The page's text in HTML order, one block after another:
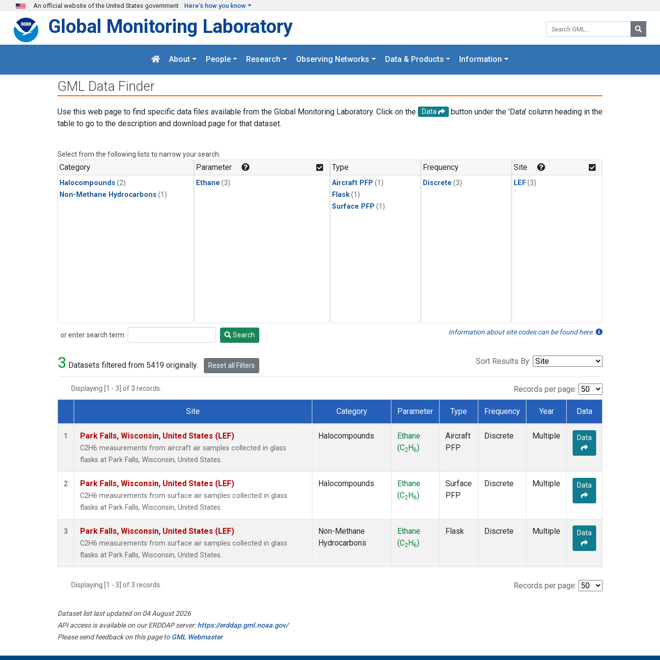
Skip to main content
An official website of the United States government Here's how you know
Search GML:
Global Monitoring Laboratory
About People Research Observing Networks Data & Products Information
GML Data Finder
Use this web page to find specific data files available from the Global Monitoring Laboratory. Click on the Data
button under the 'Data' column heading in the
table to go to the description and download page for that dataset.
Select from the following lists to narrow your search.
Category
Halocompounds (2)
Non-Methane Hydrocarbons (1)
Parameter
Ethane (3)
Type
Aircraft PFP (1)
Flask(1)
Surface PFP (1)
Frequency
Discrete (3)
Site
LEF(3)
or enter search term:
Search Search Information about site codes can be found here.
3 Datasets filtered from 5419 originally. Reset all Filters Sort Results By:
Displaying [1 - 3] of 3 records. Records per page:
Dataset Number
Site Category Parameter Type Frequency Year Data
1 Park Falls, Wisconsin, United States (LEF)
C2H6 measurements from aircraft air samples collected in glass
flasks at Park Falls, Wisconsin, United States.
Halocompounds
Ethane
(C2 H6)
Aircraft
PFP
Discrete Multiple Data
2 Park Falls, Wisconsin, United States (LEF)
C2H6 measurements from surface air samples collected in glass
flasks at Park Falls, Wisconsin, United States.
Halocompounds
Ethane
(C2 H6)
Surface
PFP
Discrete Multiple Data
3 Park Falls, Wisconsin, United States (LEF)
C2H6 measurements from surface air samples collected in glass
flasks at Park Falls, Wisconsin, United States.
Non-Methane
Hydrocarbons
Ethane
(C2 H6)
Flask Discrete Multiple Data
Displaying [1 - 3] of 3 records. Records per page:
Dataset list last updated on 04 August 2026
API access is available on our ERDDAP server:https://erddap.gml.noaa.gov/
Please send feedback on this page toGML Webmaster